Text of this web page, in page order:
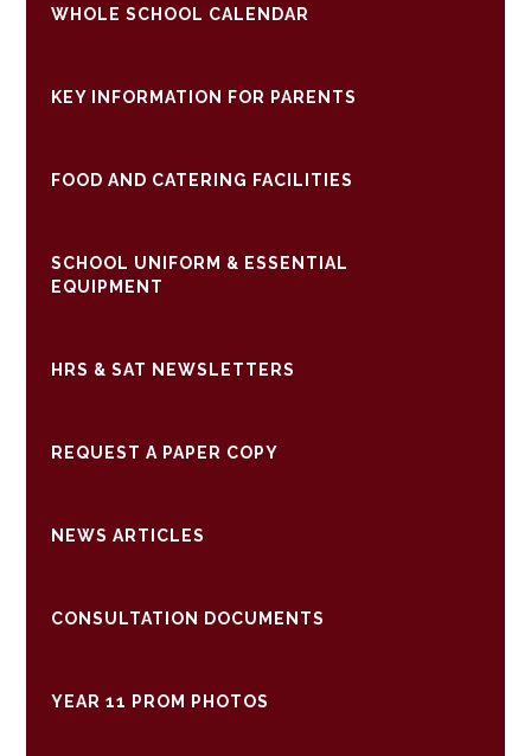
WHOLE SCHOOL CALENDAR
KEY INFORMATION FOR PARENTS
FOOD AND CATERING FACILITIES
SCHOOL UNIFORM & ESSENTIAL
EQUIPMENT
HRS & SAT NEWSLETTERS
REQUEST A PAPER COPY
NEWS ARTICLES
CONSULTATION DOCUMENTS
YEAR 11 PROM PHOTOS